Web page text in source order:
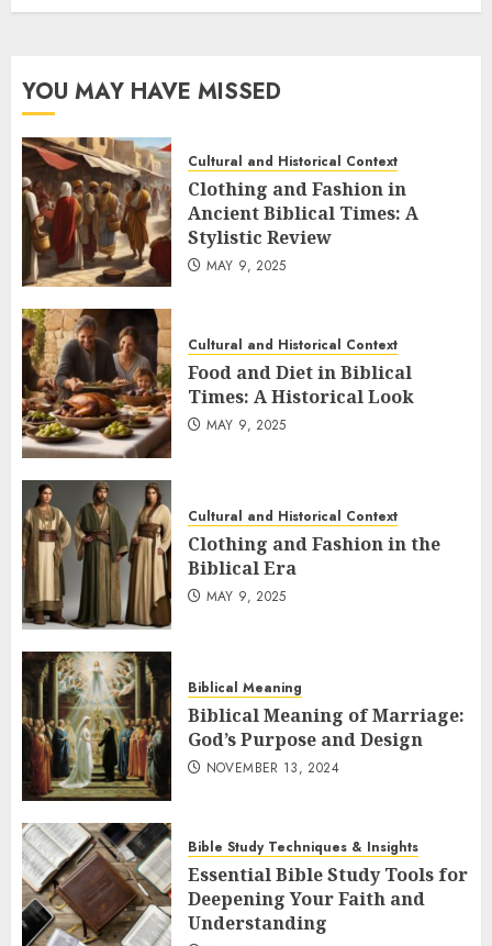
YOU MAY HAVE MISSED
Cultural and Historical Context
Clothing and Fashion in
Ancient Biblical Times: A
Stylistic Review
MAY 9, 2025
Cultural and Historical Context
Food and Diet in Biblical
Times: A Historical Look
MAY 9, 2025
Cultural and Historical Context
Clothing and Fashion in the
Biblical Era
MAY 9, 2025
Biblical Meaning
Biblical Meaning of Marriage:
God’s Purpose and Design
NOVEMBER 13, 2024
Bible Study Techniques & Insights
Essential Bible Study Tools for
Deepening Your Faith and
Understanding